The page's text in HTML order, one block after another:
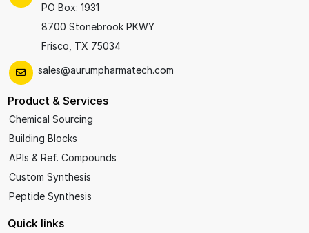
PO Box: 1931
8700 Stonebrook PKWY
Frisco, TX 75034
sales@aurumpharmatech.com
Product & Services
Chemical Sourcing
Building Blocks
APIs & Ref. Compounds
Custom Synthesis
Peptide Synthesis
Quick links